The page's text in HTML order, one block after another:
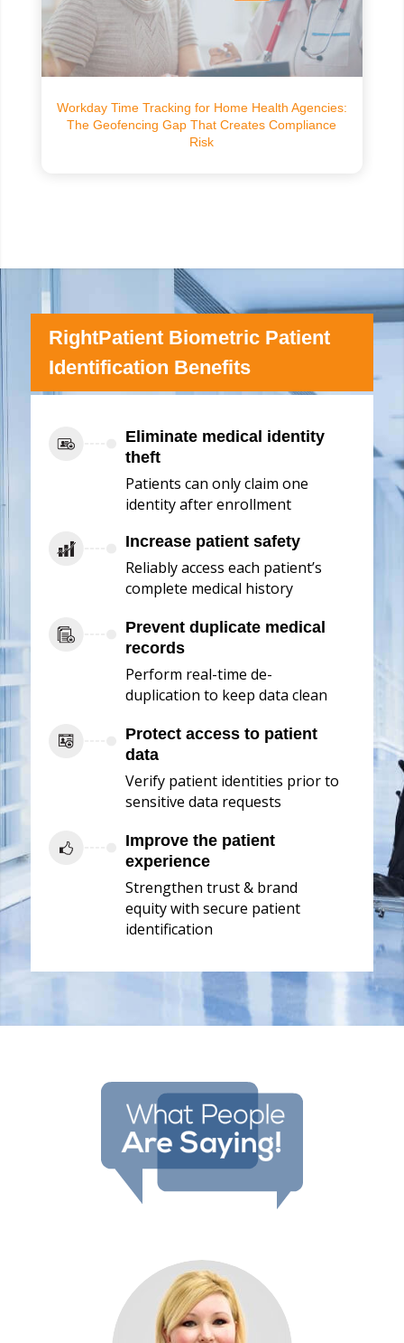
Workday Time Tracking for Home Health Agencies:
The Geofencing Gap That Creates Compliance
Risk
RightPatient Biometric Patient
Identification Benefits
Eliminate medical identity
theft
Patients can only claim one
identity after enrollment
Increase patient safety
Reliably access each patient’s
complete medical history
Prevent duplicate medical
records
Perform real-time de-
duplication to keep data clean
Protect access to patient
data
Verify patient identities prior to
sensitive data requests
Improve the patient
experience
Strengthen trust & brand
equity with secure patient
identification